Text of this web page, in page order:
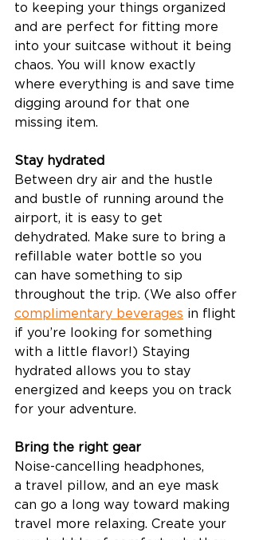
to keeping your things organized
and are perfect for fitting more
into your suitcase without it being
chaos. You will know exactly
where everything is and save time
digging around for that one
missing item.
Stay hydrated
Between dry air and the hustle
and bustle of running around the
airport, it is easy to get
dehydrated. Make sure to bring a
refillable water bottle so you
can have something to sip
throughout the trip. (We also offer
complimentary beverages in flight
if you’re looking for something
with a little flavor!) Staying
hydrated allows you to stay
energized and keeps you on track
for your adventure.
Bring the right gear
Noise-cancelling headphones,
a travel pillow, and an eye mask
can go a long way toward making
travel more relaxing. Create your